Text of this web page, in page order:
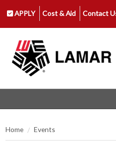
APPLY Cost & Aid Contact
Home Events